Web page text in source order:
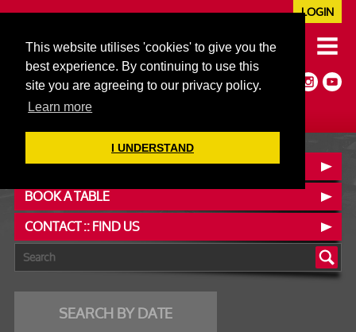
This website utilises 'cookies' to give you the
best experience. By continuing to use this
site you are agreeing to our privacy policy.
Learn more
I UNDERSTAND
020 7352 5953
JAZZ@606CLUB.CO.UK
Jazz :: Latin :: Soul & More
Non-members welcome
Full Air Extract & A/C
LOGIN
OUR MENUS
BOOK A TABLE
CONTACT :: FIND US
SEARCH BY DATE